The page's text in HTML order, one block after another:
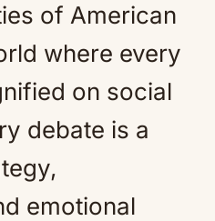
of American
where every
on social
debate is a
emotional